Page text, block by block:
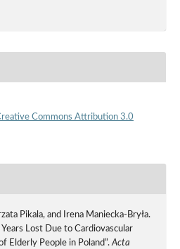
Commons Attribution 3.0
Pikala, and Irena Maniecka-Bryła.
Lost Due to Cardiovascular
Elderly People in Poland”.Acta